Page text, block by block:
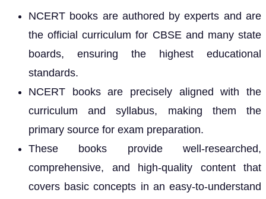
NCERT books are authored by experts and are
the official curriculum for CBSE and many state
boards, ensuring the highest educational
standards.
NCERT books are precisely aligned with the
curriculum and syllabus, making them the
primary source for exam preparation.
These books provide well-researched,
comprehensive, and high-quality content that
covers basic concepts in an easy-to-understand